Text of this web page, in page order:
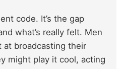
code. It’s the gap
what’s really felt. Men
at broadcasting their
might play it cool, acting